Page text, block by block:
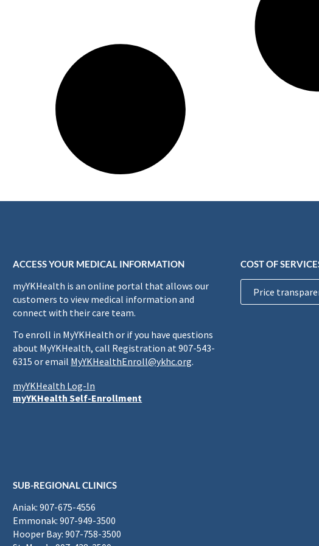
ACCESS YOUR MEDICAL INFORMATION
myYKHealth is an online portal that allows our
customers to view medical information and
connect with their care team.
To enroll in MyYKHealth or if you have questions
about MyYKHealth, call Registration at 907-543-
6315 or email MyYKHealthEnroll@ykhc.org.
myYKHealth Log-In
myYKHealth Self-Enrollment
COST OF
Price
SUB-REGIONAL CLINICS
Aniak: 907-675-4556
Emmonak: 907-949-3500
Hooper Bay: 907-758-3500